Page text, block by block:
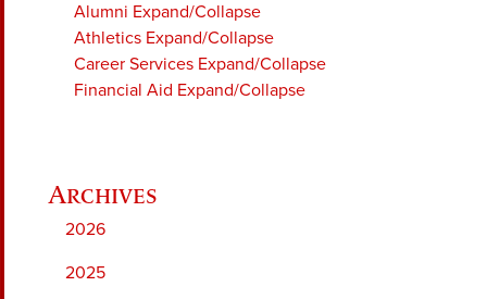
Alumni Expand/Collapse
Athletics Expand/Collapse
Career Services Expand/Collapse
Financial Aid Expand/Collapse
2026
2025